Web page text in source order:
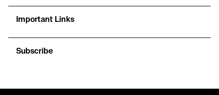
Important Links
Subscribe